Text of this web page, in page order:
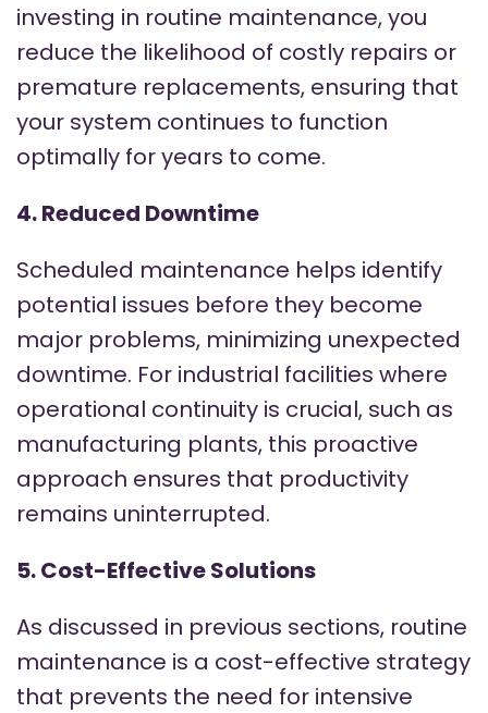
investing in routine maintenance, you
reduce the likelihood of costly repairs or
premature replacements, ensuring that
your system continues to function
optimally for years to come.
4. Reduced Downtime
Scheduled maintenance helps identify
potential issues before they become
major problems, minimizing unexpected
downtime. For industrial facilities where
operational continuity is crucial, such as
manufacturing plants, this proactive
approach ensures that productivity
remains uninterrupted.
5. Cost-Effective Solutions
As discussed in previous sections, routine
maintenance is a cost-effective strategy
that prevents the need for intensive